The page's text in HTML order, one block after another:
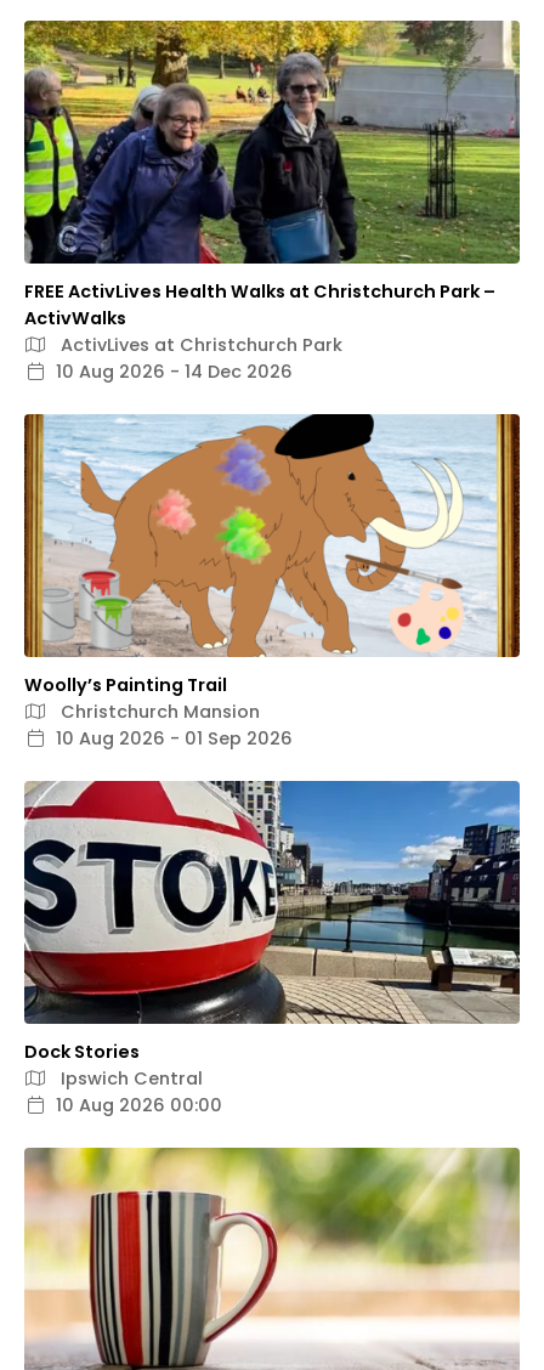
FREE ActivLives Health Walks at Christchurch Park –
ActivWalks
ActivLives at Christchurch Park
10 Aug 2026 - 14 Dec 2026
Woolly’s Painting Trail
Christchurch Mansion
10 Aug 2026 - 01 Sep 2026
Dock Stories
Ipswich Central
10 Aug 2026 00:00